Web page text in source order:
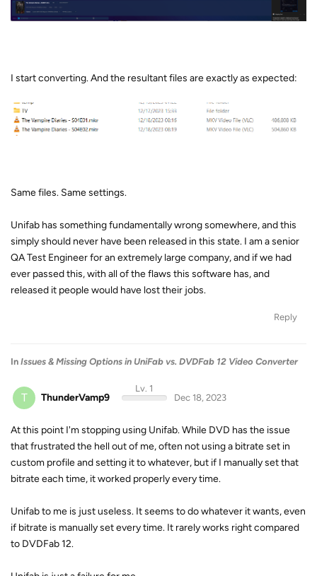
I start converting. And the resultant files are exactly as expected:
Same files. Same settings.
Unifab has something fundamentally wrong somewhere, and this
simply should never have been released in this state. I am a senior
QA Test Engineer for an extremely large company, and if we had
ever passed this, with all of the flaws this software has, and
released it people would have lost their jobs.
Reply
In Issues & Missing Options in UniFab vs. DVDFab 12 Video Converter
T ThunderVamp9
Lv. 1
Dec 18, 2023
At this point I'm stopping using Unifab. While DVD has the issue
that frustrated the hell out of me, often not using a bitrate set in
custom profile and setting it to whatever, but if I manually set that
bitrate each time, it worked properly every time.
Unifab to me is just useless. It seems to do whatever it wants, even
if bitrate is manually set every time. It rarely works right compared
to DVDFab 12.